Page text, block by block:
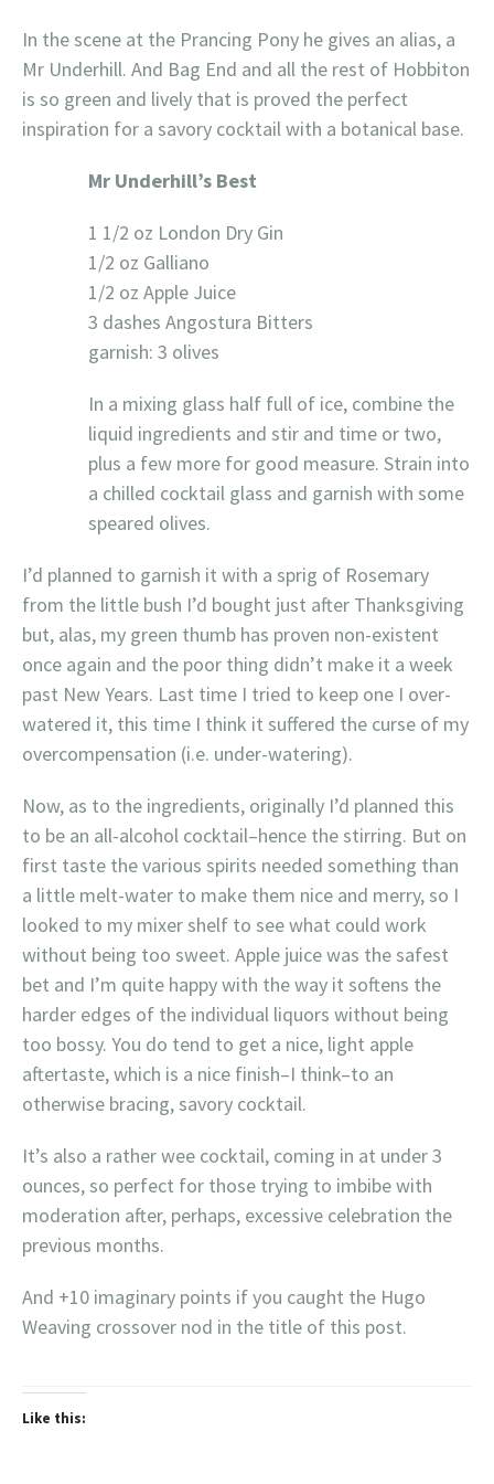
In the scene at the Prancing Pony he gives an alias, a
Mr Underhill. And Bag End and all the rest of Hobbiton
is so green and lively that is proved the perfect
inspiration for a savory cocktail with a botanical base.
Mr Underhill’s Best
1 1/2 oz London Dry Gin
1/2 oz Galliano
1/2 oz Apple Juice
3 dashes Angostura Bitters
garnish: 3 olives
In a mixing glass half full of ice, combine the
liquid ingredients and stir and time or two,
plus a few more for good measure. Strain into
a chilled cocktail glass and garnish with some
speared olives.
I’d planned to garnish it with a sprig of Rosemary
from the little bush I’d bought just after Thanksgiving
but, alas, my green thumb has proven non-existent
once again and the poor thing didn’t make it a week
past New Years. Last time I tried to keep one I over-
watered it, this time I think it suffered the curse of my
overcompensation (i.e. under-watering).
Now, as to the ingredients, originally I’d planned this
to be an all-alcohol cocktail–hence the stirring. But on
first taste the various spirits needed something than
a little melt-water to make them nice and merry, so I
looked to my mixer shelf to see what could work
without being too sweet. Apple juice was the safest
bet and I’m quite happy with the way it softens the
harder edges of the individual liquors without being
too bossy. You do tend to get a nice, light apple
aftertaste, which is a nice finish–I think–to an
otherwise bracing, savory cocktail.
It’s also a rather wee cocktail, coming in at under 3
ounces, so perfect for those trying to imbibe with
moderation after, perhaps, excessive celebration the
previous months.
And +10 imaginary points if you caught the Hugo
Weaving crossover nod in the title of this post.
Like this: